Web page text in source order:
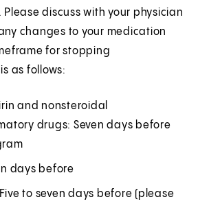
discuss with your physician
changes to your medication
for stopping
as follows:
and nonsteroidal
drugs: Seven days before
days before
to seven days before (please